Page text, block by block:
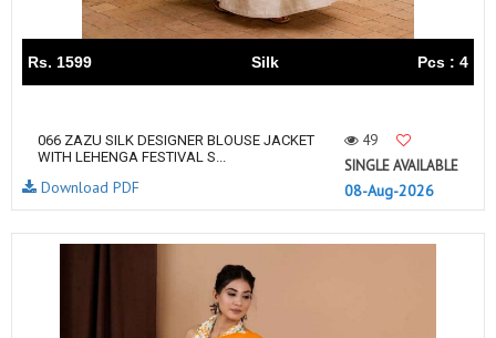
Rs. 1599 Silk Pcs : 4
066 ZAZU SILK DESIGNER BLOUSE JACKET
WITH LEHENGA FESTIVAL S...
49
SINGLE AVAILABLE
08-Aug-2026
Download PDF